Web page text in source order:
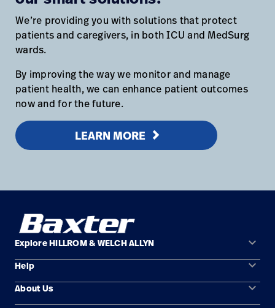
We’re providing you with solutions that protect
patients and caregivers, in both ICU and MedSurg
wards.
By improving the way we monitor and manage
patient health, we can enhance patient outcomes
now and for the future.
LEARN MORE
Explore HILLROM & WELCH ALLYN keyboard_arrow_down
Solution Areas
Products
Help keyboard_arrow_down
Contact Us
About Us keyboard_arrow_down